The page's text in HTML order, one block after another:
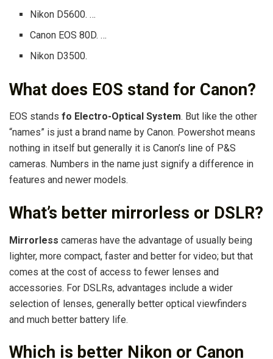
Nikon D5600. …
Canon EOS 80D. …
Nikon D3500.
What does EOS stand for Canon?
EOS stands fo Electro-Optical System. But like the other
“names” is just a brand name by Canon. Powershot means
nothing in itself but generally it is Canon’s line of P&S
cameras. Numbers in the name just signify a difference in
features and newer models.
What’s better mirrorless or DSLR?
Mirrorless cameras have the advantage of usually being
lighter, more compact, faster and better for video; but that
comes at the cost of access to fewer lenses and
accessories. For DSLRs, advantages include a wider
selection of lenses, generally better optical viewfinders
and much better battery life.
Which is better Nikon or Canon